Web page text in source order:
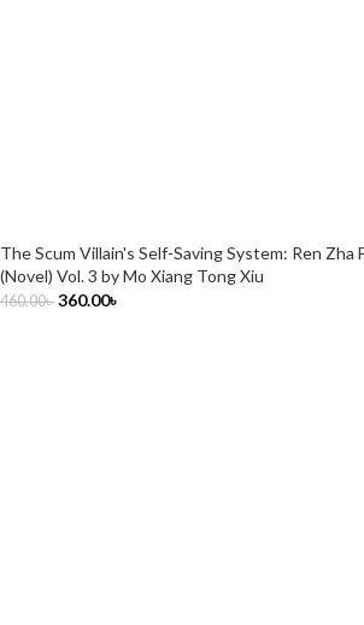
The Scum Villain's Self-Saving System: Ren Zha
(Novel) Vol. 3 by Mo Xiang Tong Xiu
460.00৳ 360.00৳